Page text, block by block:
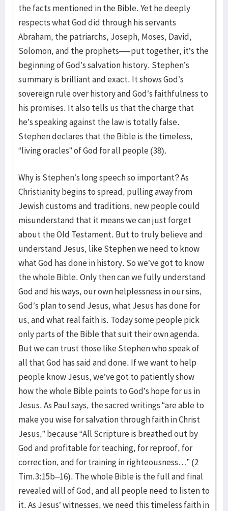
the facts mentioned in the Bible. Yet he deeply
respects what God did through his servants
Abraham, the patriarchs, Joseph, Moses, David,
Solomon, and the prophets—-put together, it’s the
beginning of God’s salvation history. Stephen’s
summary is brilliant and exact. It shows God’s
sovereign rule over history and God’s faithfulness to
his promises. It also tells us that the charge that
he’s speaking against the law is totally false.
Stephen declares that the Bible is the timeless,
“living oracles” of God for all people (38).
Why is Stephen’s long speech so important? As
Christianity begins to spread, pulling away from
Jewish customs and traditions, new people could
misunderstand that it means we can just forget
about the Old Testament. But to truly believe and
understand Jesus, like Stephen we need to know
what God has done in history. So we’ve got to know
the whole Bible. Only then can we fully understand
God and his ways, our own helplessness in our sins,
God’s plan to send Jesus, what Jesus has done for
us, and what real faith is. Today some people pick
only parts of the Bible that suit their own agenda.
But we can trust those like Stephen who speak of
all that God has said and done. If we want to help
people know Jesus, we’ve got to patiently show
how the whole Bible points to God’s hope for us in
Jesus. As Paul says, the sacred writings “are able to
make you wise for salvation through faith in Christ
Jesus,” because “All Scripture is breathed out by
God and profitable for teaching, for reproof, for
correction, and for training in righteousness…” (2
Tim.3:15b–16). The whole Bible is the full and final
revealed will of God, and all people need to listen to
it. As Jesus’ witnesses, we need this timeless faith in